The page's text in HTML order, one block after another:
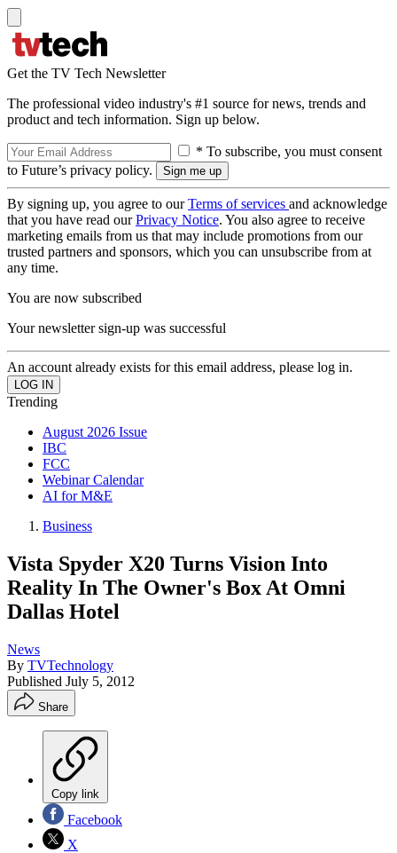
Get the TV Tech Newsletter
The professional video industry's #1 source for news, trends and
product and tech information. Sign up below.
* To subscribe, you must consent
to Future’s privacy policy.
By signing up, you agree to ourTerms of services and acknowledge
that you have read ourPrivacy Notice. You also agree to receive
marketing emails from us that may include promotions from our
trusted partners and sponsors, which you can unsubscribe from at
any time.
You are now subscribed
Your newsletter sign-up was successful
An account already exists for this email address, please log in.
Trending
August 2026 Issue
IBC
FCC
Webinar Calendar
AI for M&E
Business
Vista Spyder X20 Turns Vision Into
Reality In The Owner's Box At Omni
Dallas Hotel
News
By TVTechnology
Published July 5, 2012
Share
Copy link
Facebook
X